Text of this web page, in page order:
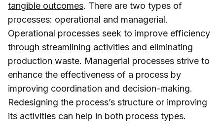
tangible outcomes. There are two types of
processes: operational and managerial.
Operational processes seek to improve efficiency
through streamlining activities and eliminating
production waste. Managerial processes strive to
enhance the effectiveness of a process by
improving coordination and decision-making.
Redesigning the process’s structure or improving
its activities can help in both process types.